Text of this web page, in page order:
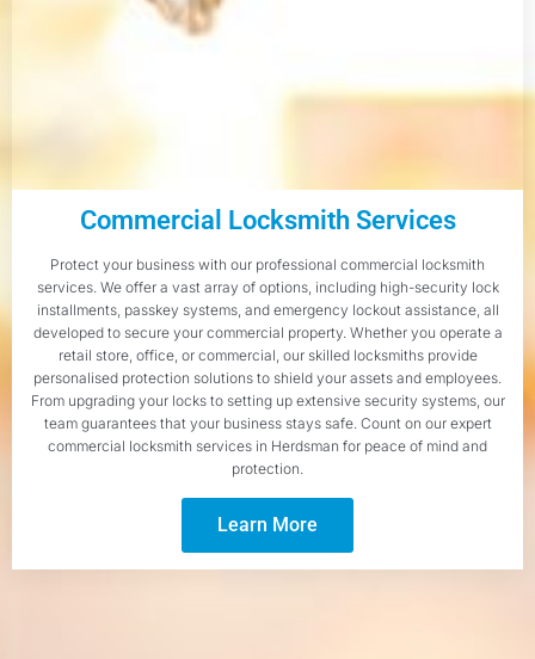
Commercial Locksmith Services
Protect your business with our professional commercial locksmith
services. We offer a vast array of options, including high-security lock
installments, passkey systems, and emergency lockout assistance, all
developed to secure your commercial property. Whether you operate a
retail store, office, or commercial, our skilled locksmiths provide
personalised protection solutions to shield your assets and employees.
From upgrading your locks to setting up extensive security systems, our
team guarantees that your business stays safe. Count on our expert
commercial locksmith services in Herdsman for peace of mind and
protection.
Learn More